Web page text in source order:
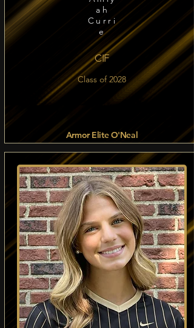
ah
Curri
e
CIF
Class of 2028
Armor Elite O'Neal
Read more